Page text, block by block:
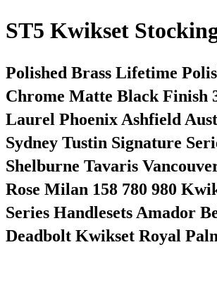
ST5 Kwikset
Polished Brass Lifetime
Chrome Matte Black Finish
Laurel Phoenix Ashfield
Sydney Tustin Signature
Shelburne Tavaris
Rose Milan 158 780 980
Series Handlesets Amador
Deadbolt Kwikset Royal